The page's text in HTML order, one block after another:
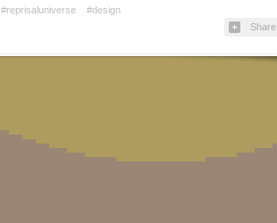
#reprisaluniverse
#design
Share